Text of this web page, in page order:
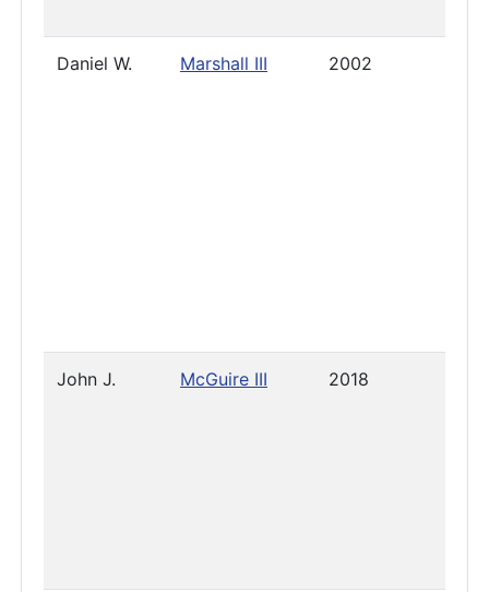
Daniel W. Marshall III 2002
John J. McGuire III 2018